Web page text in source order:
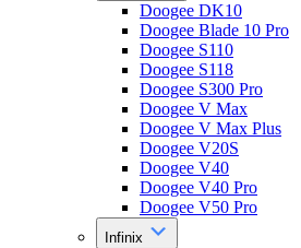
Doogee DK10
Doogee Blade 10 Pro
Doogee S110
Doogee S118
Doogee S300 Pro
Doogee V Max
Doogee V Max Plus
Doogee V20S
Doogee V40
Doogee V40 Pro
Doogee V50 Pro
Infinix